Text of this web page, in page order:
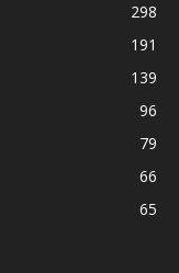
298
191
139
96
79
66
65